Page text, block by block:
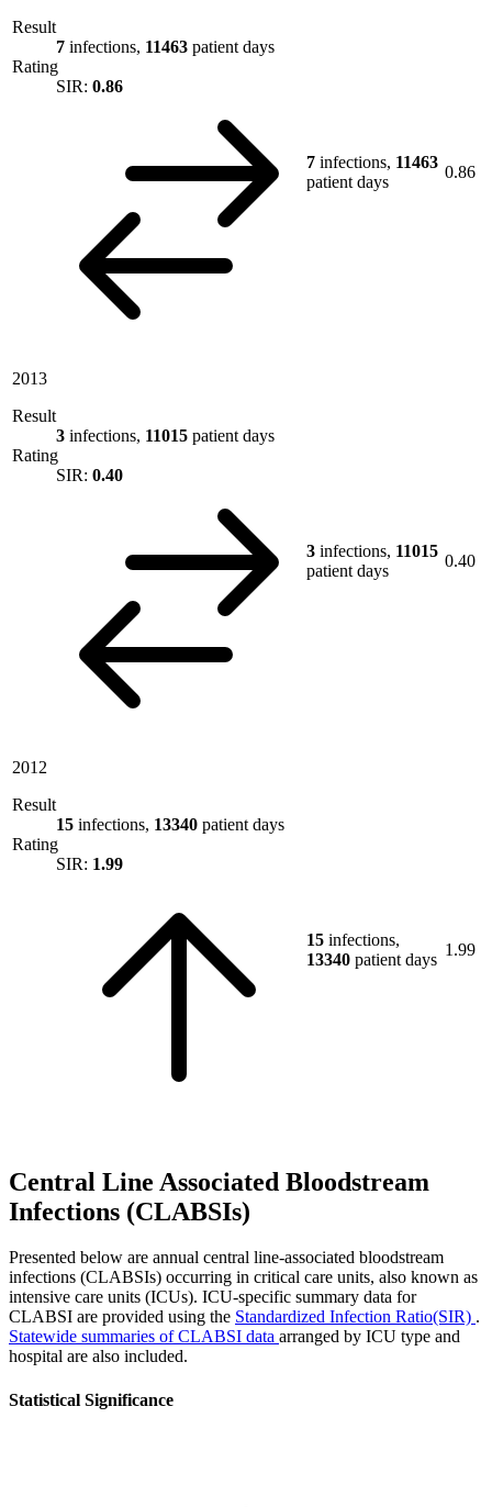
Result
7 infections, 11463 patient days
Rating
SIR: 0.86
7 infections, 11463
patient days
0.86
2013
Result
3 infections, 11015 patient days
Rating
SIR: 0.40
3 infections, 11015
patient days
0.40
2012
Result
15 infections, 13340 patient days
Rating
SIR: 1.99
15 infections,
13340 patient days
1.99
Central Line Associated Bloodstream
Infections (CLABSIs)
Presented below are annual central line-associated bloodstream
infections (CLABSIs) occurring in critical care units, also known as
intensive care units (ICUs). ICU-specific summary data for
CLABSI are provided using the Standardized Infection Ratio(SIR) .
Statewide summaries of CLABSI data arranged by ICU type and
hospital are also included.
Statistical Significance